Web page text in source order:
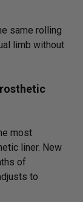
same rolling
limb without
most
liner. New
of
to